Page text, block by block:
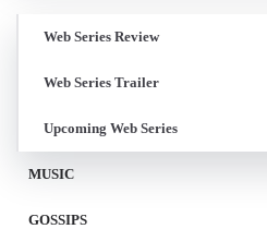
Web Series Review
Web Series Trailer
Upcoming Web Series
MUSIC
GOSSIPS